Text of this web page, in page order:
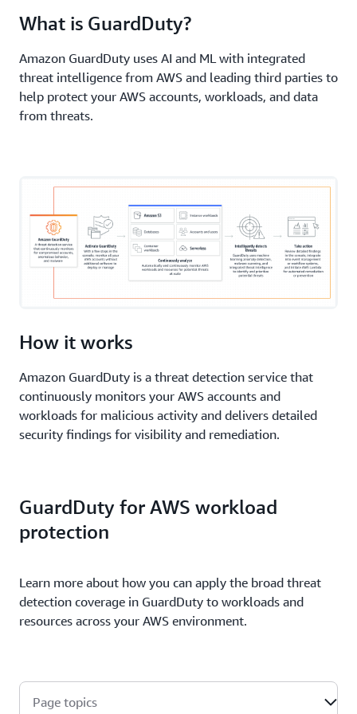
workloads, and container workloads—including
What is GuardDuty?
Amazon GuardDuty uses AI and ML with integrated
threat intelligence from AWS and leading third parties to
help protect your AWS accounts, workloads, and data
from threats.
How it works
Amazon GuardDuty is a threat detection service that
continuously monitors your AWS accounts and
workloads for malicious activity and delivers detailed
security findings for visibility and remediation.
GuardDuty for AWS workload
protection
Learn more about how you can apply the broad threat
detection coverage in GuardDuty to workloads and
resources across your AWS environment.
Page topics